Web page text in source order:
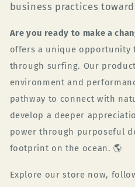
business practices
Are you ready to make a
offers a unique opportunity
through surfing. Our
environment and
pathway to connect with
develop a deeper
power through purposeful
footprint on the ocean.🌎
Explore our store now,